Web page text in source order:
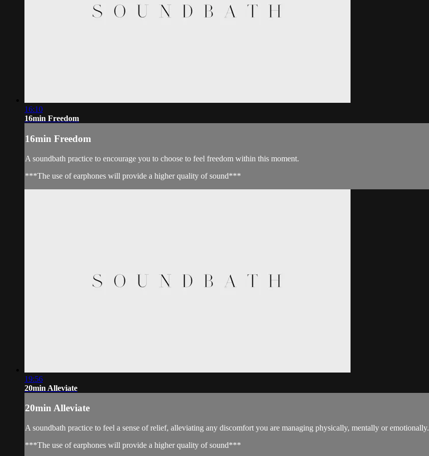
16:10
16min Freedom
16min Freedom
A soundbath practice to encourage you to choose to feel freedom within this moment.
***The use of earphones will provide a higher quality of sound***
19:56
20min Alleviate
20min Alleviate
A soundbath practice to feel a sense of relief, alleviating any discomfort you are managing physically, mentally or emotionally.
***The use of earphones will provide a higher quality of sound***